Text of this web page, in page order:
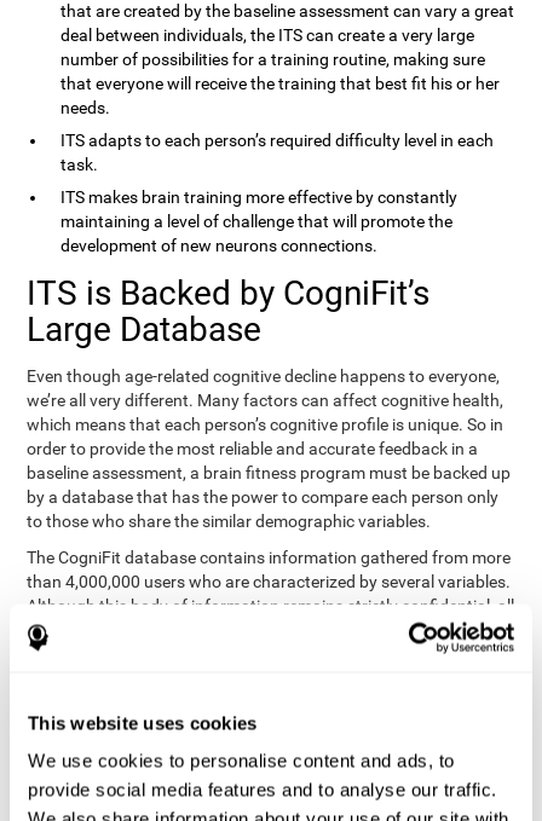
This website uses cookies
We use cookies to personalise content and ads, to
provide social media features and to analyse our traffic.
that are created by the baseline assessment can vary a great
deal between individuals, the ITS can create a very large
number of possibilities for a training routine, making sure
that everyone will receive the training that best fit his or her
needs.
ITS adapts to each person’s required difficulty level in each
task.
ITS makes brain training more effective by constantly
maintaining a level of challenge that will promote the
development of new neurons connections.
ITS is Backed by CogniFit’s
Large Database
Even though age-related cognitive decline happens to everyone,
we’re all very different. Many factors can affect cognitive health,
which means that each person’s cognitive profile is unique. So in
order to provide the most reliable and accurate feedback in a
baseline assessment, a brain fitness program must be backed up
by a database that has the power to compare each person only
to those who share the similar demographic variables.
The CogniFit database contains information gathered from more
than 4,000,000 users who are characterized by several variables.
Although this body of information remains strictly confidential, all
CogniFit brain fitness programs can draw on it to create
meaningful feedback and analysis for every user. This
cognitive training.
Summary